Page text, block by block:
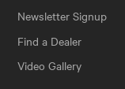
Newsletter Signup
Find a Dealer
Video Gallery